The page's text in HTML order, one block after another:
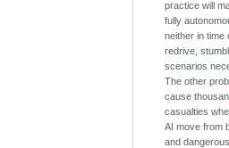
practice will
fully
neither in time
redrive,
scenarios
The other
cause
casualties
AI move from
and